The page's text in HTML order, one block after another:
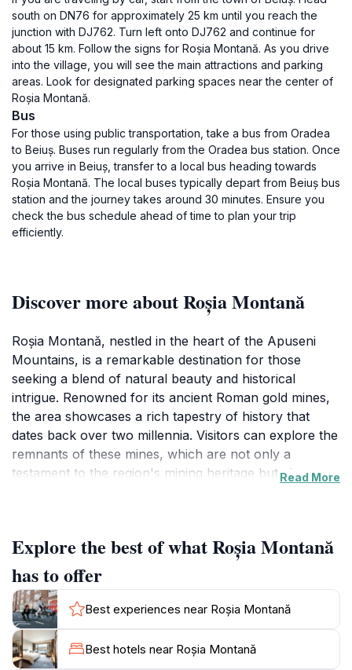
south on DN76 for approximately 25 km until you reach the
junction with DJ762. Turn left onto DJ762 and continue for
about 15 km. Follow the signs for Roșia Montană. As you drive
into the village, you will see the main attractions and parking
areas. Look for designated parking spaces near the center of
Roșia Montană.
Bus
For those using public transportation, take a bus from Oradea
to Beiuș. Buses run regularly from the Oradea bus station. Once
you arrive in Beiuș, transfer to a local bus heading towards
Roșia Montană. The local buses typically depart from Beiuș bus
station and the journey takes around 30 minutes. Ensure you
check the bus schedule ahead of time to plan your trip
efficiently.
Discover more about Roșia Montană
Roșia Montană, nestled in the heart of the Apuseni
Mountains, is a remarkable destination for those
seeking a blend of natural beauty and historical
intrigue. Renowned for its ancient Roman gold mines,
the area showcases a rich tapestry of history that
dates back over two millennia. Visitors can explore the
remnants of these mines, which are not only a
testament to the region's mining heritage but also an
rolling hills, and stunning geological formations,
offering countless opportunities for hiking and
photography.
The village itself is charming, with traditional
architecture and friendly locals who are eager to
share their stories and culture. The Roșia Montană
Read More
Explore the best of what Roșia Montană
has to offer
Best experiences near Roșia Montană
Best hotels near Roșia Montană